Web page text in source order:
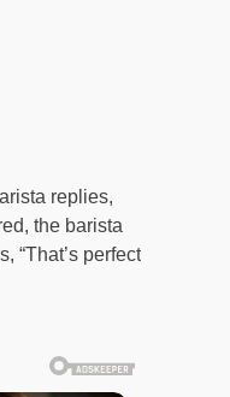
replies,
the barista
“That’s perfect